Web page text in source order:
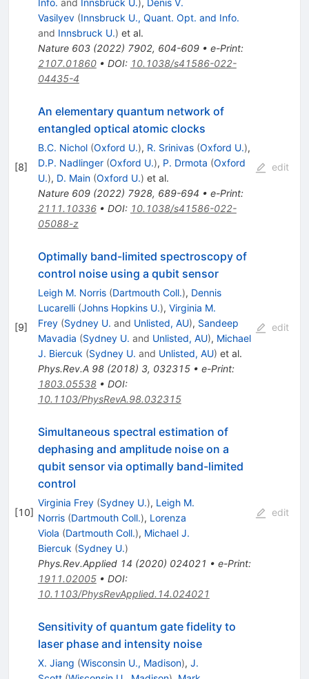
Vasilyev (Innsbruck U., Quant. Opt. and Info.
and Innsbruck U.) et al.
Nature 603(2022) 7902, 604-609• e-Print:
2107.01860• DOI: 10.1038/s41586-022-
04435-4
[8]
An elementary quantum network of
entangled optical atomic clocks
B.C. Nichol (Oxford U.), R. Srinivas (Oxford U.),
D.P. Nadlinger (Oxford U.), P. Drmota (Oxford
U.), D. Main (Oxford U.) et al.
Nature 609(2022) 7928, 689-694 • e-Print:
2111.10336• DOI: 10.1038/s41586-022-
05088-z
edit
[9]
Optimally band-limited spectroscopy of
control noise using a qubit sensor
Leigh M. Norris (Dartmouth Coll.), Dennis
Lucarelli (Johns Hopkins U.), Virginia M.
Frey (Sydney U. and Unlisted, AU), Sandeep
Mavadia (Sydney U. and Unlisted, AU), Michael
J. Biercuk (Sydney U. and Unlisted, AU) et al.
Phys.Rev.A 98(2018) 3, 032315• e-Print:
1803.05538• DOI:
10.1103/PhysRevA.98.032315
edit
[10]
Simultaneous spectral estimation of
dephasing and amplitude noise on a
qubit sensor via optimally band-limited
control
Virginia Frey (Sydney U.), Leigh M.
Norris (Dartmouth Coll.), Lorenza
Viola (Dartmouth Coll.), Michael J.
Biercuk (Sydney U.)
Phys.Rev.Applied 14 (2020) 024021 • e-Print:
1911.02005• DOI:
10.1103/PhysRevApplied.14.024021
edit
Sensitivity of quantum gate fidelity to
laser phase and intensity noise
X. Jiang (Wisconsin U., Madison), J.